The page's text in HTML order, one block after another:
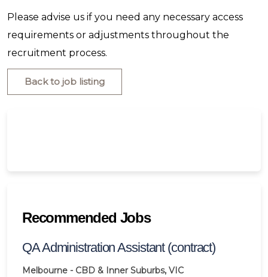
Please advise us if you need any necessary access
requirements or adjustments throughout the
recruitment process.
Back to job listing
Recommended Jobs
QA Administration Assistant (contract)
Melbourne - CBD & Inner Suburbs, VIC